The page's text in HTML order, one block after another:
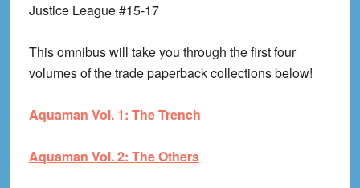
Justice League #15-17
This omnibus will take you through the first four
volumes of the trade paperback collections below!
Aquaman Vol. 1: The Trench
Aquaman Vol. 2: The Others